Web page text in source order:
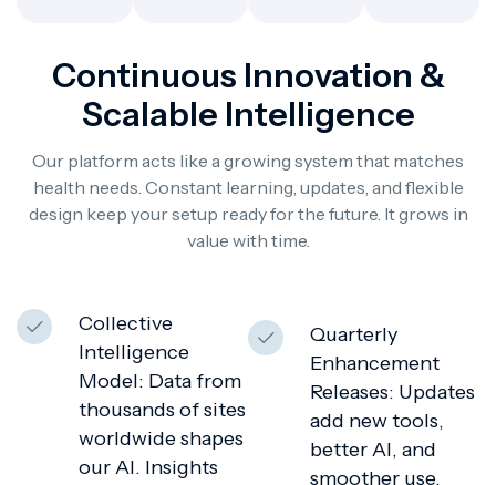
Continuous Innovation &
Scalable Intelligence
Our platform acts like a growing system that matches
health needs. Constant learning, updates, and flexible
design keep your setup ready for the future. It grows in
value with time.
Collective
Intelligence
Model: Data from
thousands of sites
worldwide shapes
our AI. Insights
Quarterly
Enhancement
Releases: Updates
add new tools,
better AI, and
smoother use.